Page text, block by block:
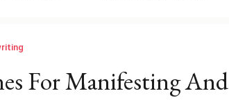
For Manifesting And